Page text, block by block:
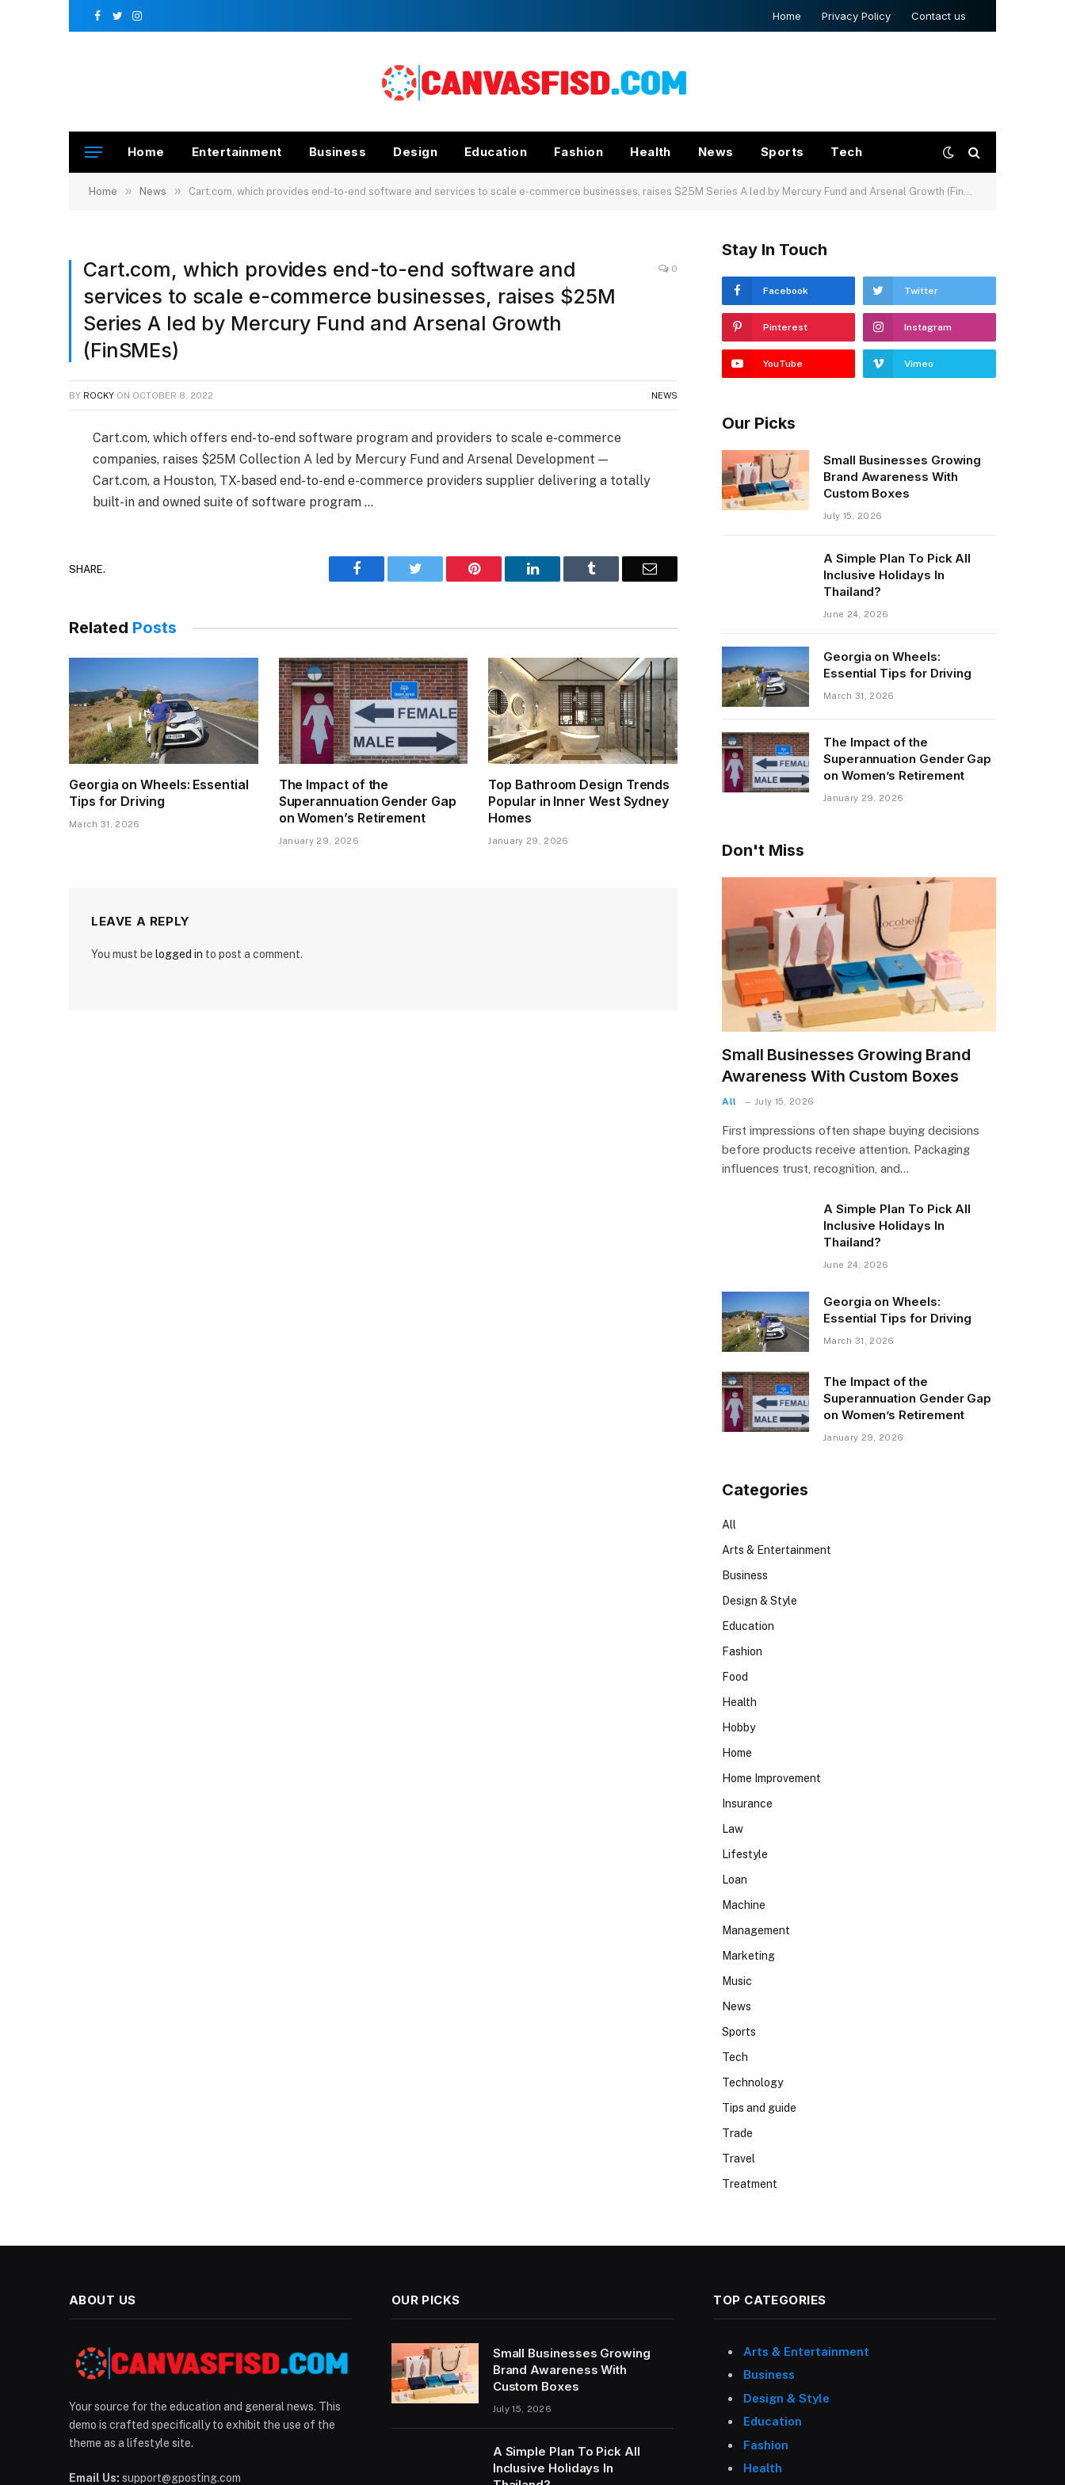
Facebook
TwitterInstagram
Home Privacy Policy Contact us
Home Entertainment Business Design Education Fashion Health News Sports Tech
Home » News » Cart.com, which provides end-to-end software and services to scale e-commerce businesses, raises $25M Series A led by Mercury Fund and Arsenal Growth (FinSMEs)
Cart.com, which provides end-to-end software and
services to scale e-commerce businesses, raises $25M
Series A led by Mercury Fund and Arsenal Growth
(FinSMEs)
0
BY ROCKY ON OCTOBER 8, 2022 NEWS
Cart.com, which offers end-to-end software program and providers to scale e-commerce
companies, raises $25M Collection A led by Mercury Fund and Arsenal Development —
Cart.com, a Houston, TX-based end-to-end e-commerce providers supplier delivering a totally
built-in and owned suite of software program …
SHARE. Facebook Twitter Pinterest LinkedIn Tumblr Email
Related Posts
Georgia on Wheels: Essential
Tips for Driving
March 31, 2026
The Impact of the
Superannuation Gender Gap
on Women’s Retirement
January 29, 2026
Top Bathroom Design Trends
Popular in Inner West Sydney
Homes
January 29, 2026
LEAVE A REPLY
You must be logged in to post a comment.
Stay In Touch
Facebook Twitter
Pinterest Instagram
YouTube Vimeo
Our Picks
Small Businesses Growing
Brand Awareness With
Custom Boxes
July 15, 2026
A Simple Plan To Pick All
Inclusive Holidays In
Thailand?
June 24, 2026
Georgia on Wheels:
Essential Tips for Driving
March 31, 2026
The Impact of the
Superannuation Gender Gap
on Women’s Retirement
January 29, 2026
Don't Miss
Small Businesses Growing Brand
Awareness With Custom Boxes
All July 15, 2026
First impressions often shape buying decisions
before products receive attention. Packaging
influences trust, recognition, and…
A Simple Plan To Pick All
Inclusive Holidays In
Thailand?
June 24, 2026
Georgia on Wheels:
Essential Tips for Driving
March 31, 2026
The Impact of the
Superannuation Gender Gap
on Women’s Retirement
January 29, 2026
Categories
All
Arts & Entertainment
Business
Design & Style
Education
Fashion
Food
Health
Hobby
Home
Home Improvement
Insurance
Law
Lifestyle
Loan
Machine
Management
Marketing
Music
News
Sports
Tech
Technology
Tips and guide
Trade
Travel
Treatment
ABOUT US
Your source for the education and general news. This
demo is crafted specifically to exhibit the use of the
theme as a lifestyle site.
Email Us: support@gposting.com
OUR PICKS
Small Businesses Growing
Brand Awareness With
Custom Boxes
July 15, 2026
A Simple Plan To Pick All
Inclusive Holidays In
TOP CATEGORIES
Arts & Entertainment
Business
Design & Style
Education
Fashion
Health